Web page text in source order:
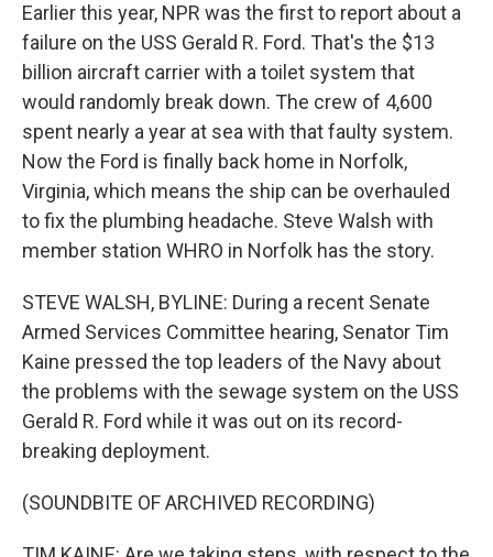
Earlier this year, NPR was the first to report about a
failure on the USS Gerald R. Ford. That's the $13
billion aircraft carrier with a toilet system that
would randomly break down. The crew of 4,600
spent nearly a year at sea with that faulty system.
Now the Ford is finally back home in Norfolk,
Virginia, which means the ship can be overhauled
to fix the plumbing headache. Steve Walsh with
member station WHRO in Norfolk has the story.
STEVE WALSH, BYLINE: During a recent Senate
Armed Services Committee hearing, Senator Tim
Kaine pressed the top leaders of the Navy about
the problems with the sewage system on the USS
Gerald R. Ford while it was out on its record-
breaking deployment.
(SOUNDBITE OF ARCHIVED RECORDING)